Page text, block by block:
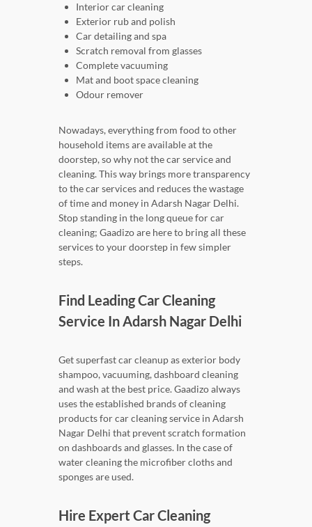
Interior car cleaning
Exterior rub and polish
Car detailing and spa
Scratch removal from glasses
Complete vacuuming
Mat and boot space cleaning
Odour remover
Nowadays, everything from food to other
household items are available at the
doorstep, so why not the car service and
cleaning. This way brings more transparency
to the car services and reduces the wastage
of time and money in Adarsh Nagar Delhi.
Stop standing in the long queue for car
cleaning; Gaadizo are here to bring all these
services to your doorstep in few simpler
steps.
Find Leading Car Cleaning
Service In Adarsh Nagar Delhi
Get superfast car cleanup as exterior body
shampoo, vacuuming, dashboard cleaning
and wash at the best price. Gaadizo always
uses the established brands of cleaning
products for car cleaning service in Adarsh
Nagar Delhi that prevent scratch formation
on dashboards and glasses. In the case of
water cleaning the microfiber cloths and
sponges are used.
Hire Expert Car Cleaning